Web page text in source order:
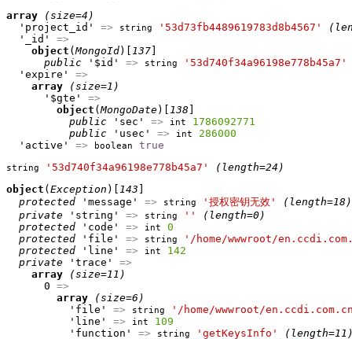
array
(size=4)
  'project_id'
=> string '53d73fb4489619783d8b4567'
  '_id'
=>
object (MongoId)[ 137
public '$id' => string
'53d740f34a96198e778b45a7'
  'expire'
=>
array
(size=1)
      '$gte'
=>
object (MongoDate)[ 138
public 'sec' => int
1786092771
public 'usec' => int
286000
  'active'
=> boolean true
string '53d740f34a96198e778b45a7'
(length=24)
object ( Exception )[ 143
protected 'message' => string '授权密钥无效'
(length=18)
private 'string' => string ''
(length=0)
protected 'code' => int
0
protected 'file' => string
'/home/wwwroot/
protected 'line' => int
142
private 'trace' =>
array
(size=11)
      0
=>
array
(size=6)
          'file'
=> string
'/home/wwwroot/
          'line'
=> int
109
          'function'
=> string 'getKeysInfo'